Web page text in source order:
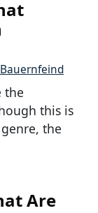
the
this is
the
Are